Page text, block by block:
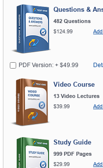
Questions &
482 Questions
$124.99
PDF Version: + $49.99
Video Course
13 Video Lectures
$39.99
Study Guide
999 PDF Pages
$29.99